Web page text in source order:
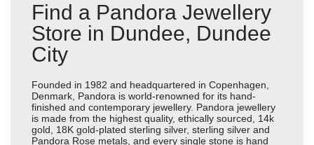
Find a Pandora Jewellery
Store in Dundee, Dundee
City
Founded in 1982 and headquartered in Copenhagen,
Denmark, Pandora is world-renowned for its hand-
finished and contemporary jewellery. Pandora jewellery
is made from the highest quality, ethically sourced, 14k
gold, 18K gold-plated sterling silver, sterling silver and
Pandora Rose metals, and every single stone is hand